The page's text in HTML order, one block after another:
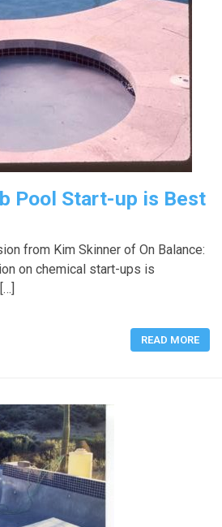
Pool Start-up is Best
from Kim Skinner of On Balance:
on chemical start-ups is
READ MORE